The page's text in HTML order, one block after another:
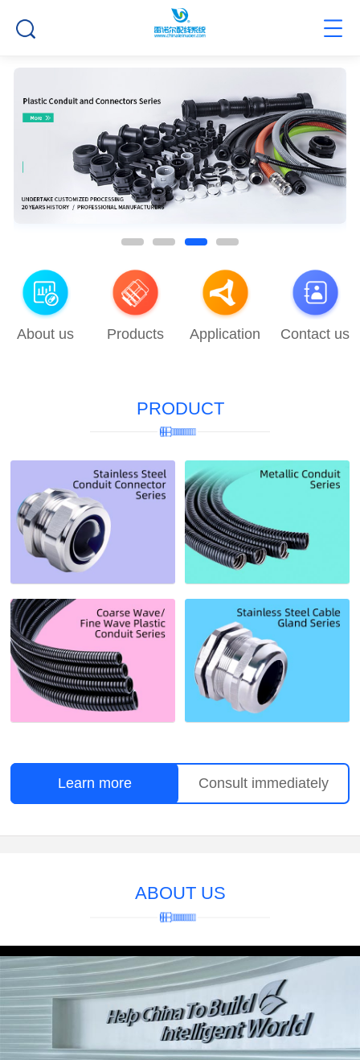
About us Products Application Contact us
PRODUCT
Learn more Consult immediately
ABOUT US